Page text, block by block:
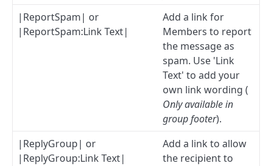
|ReportSpam| or
|ReportSpam:Link Text|
Add a link for
Members to report
the message as
spam. Use 'Link
Text' to add your
own link wording (
Only available in
group footer).
|ReplyGroup| or
|ReplyGroup:Link Text|
Add a link to allow
the recipient to